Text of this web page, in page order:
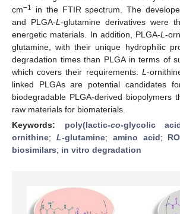
cm−1 in the FTIR spectrum. The
and PLGA-L -glutamine derivatives were
energetic materials. In addition, PLGA-L-
glutamine, with their unique hydrophilic
degradation times than PLGA in terms of
which covers their requirements. L -
linked PLGAs are potential candidates
biodegradable PLGA-derived biopolymers
raw materials for biomaterials.
Keywords: poly(lactic-co-glycolic
ornithine; L-glutamine; amino acid;
biosimilars; in vitro degradation